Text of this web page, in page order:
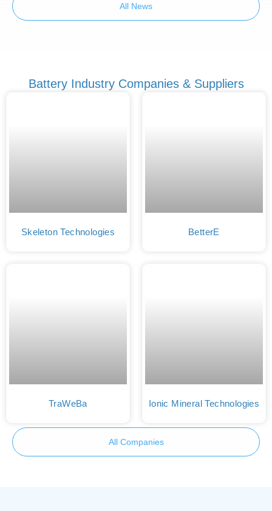
All News
Battery Industry Companies & Suppliers
Skeleton Technologies BetterE
TraWeBa Ionic Mineral Technologies
All Companies